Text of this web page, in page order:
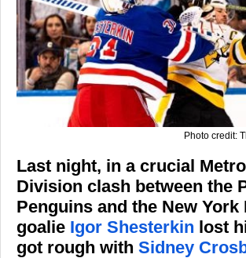
Photo credit:
Last night, in a crucial
Division clash between the
Penguins and the New York
goalie Igor Shesterkin lost
got rough with Sidney